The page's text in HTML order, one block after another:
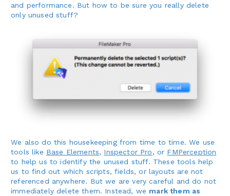
and performance. But how to be sure you really delete
only unused stuff?
We also do this housekeeping from time to time. We use
tools like Base Elements, Inspector Pro, or FMPerception
to help us to identify the unused stuff. These tools help
us to find out which scripts, fields, or layouts are not
referenced anywhere. But we are very careful and do not
immediately delete them. Instead, we mark them as